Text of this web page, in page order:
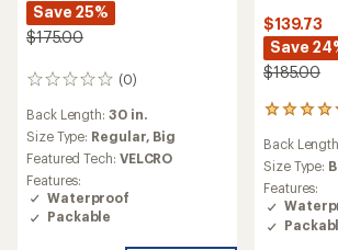
Save 25%
$175.00
(0)
0
Back Length: 30 in.
Size Type: Regular, Big
Featured Tech: VELCRO
Features:
Waterproof
Packable
$139.73
Save
$185.00
60
with
an
average
rating
of
4.7
Back
Size Type:
Features: